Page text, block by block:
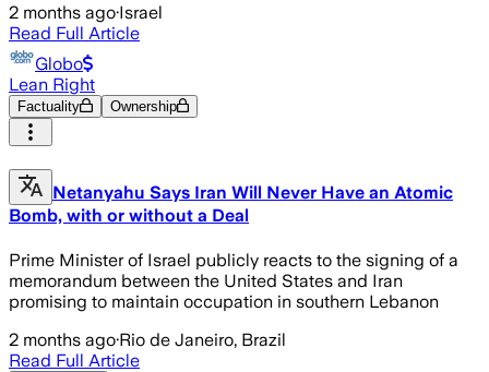
2 months ago·Israel
Read Full Article
Globo
Lean Right
Factuality Ownership
Netanyahu Says Iran Will Never Have an Atomic
Bomb, with or without a Deal
Prime Minister of Israel publicly reacts to the signing of a
memorandum between the United States and Iran
promising to maintain occupation in southern Lebanon
2 months ago·Rio de Janeiro, Brazil
Read Full Article